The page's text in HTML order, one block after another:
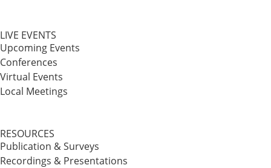
LIVE EVENTS
Upcoming Events
Conferences
Virtual Events
Local Meetings
RESOURCES
Publication & Surveys
Recordings & Presentations